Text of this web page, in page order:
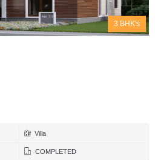
3 BHK's
Villa
COMPLETED